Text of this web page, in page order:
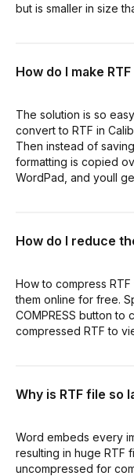
but is smaller in size
How do I make
The solution is so
convert to RTF in
Then instead of
formatting is copied
WordPad, and youll
How do I reduce
How to compress
them online for free.
COMPRESS button to
compressed RTF to
Why is RTF file so
Word embeds every
resulting in huge RTF
uncompressed for